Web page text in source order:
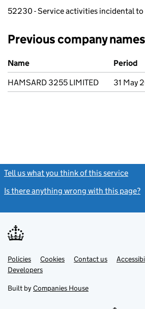
52230 - Service activities incidental
Previous company names
Previous company names
Name
Period
HAMSARD 3255 LIMITED
31 May
Tell us what you think of this service
Is there anything wrong with this page?
Support links
PoliciesLink
opens
in
tab
Cookies Contact usLink
DevelopersLink
in
new
Built by Companies House